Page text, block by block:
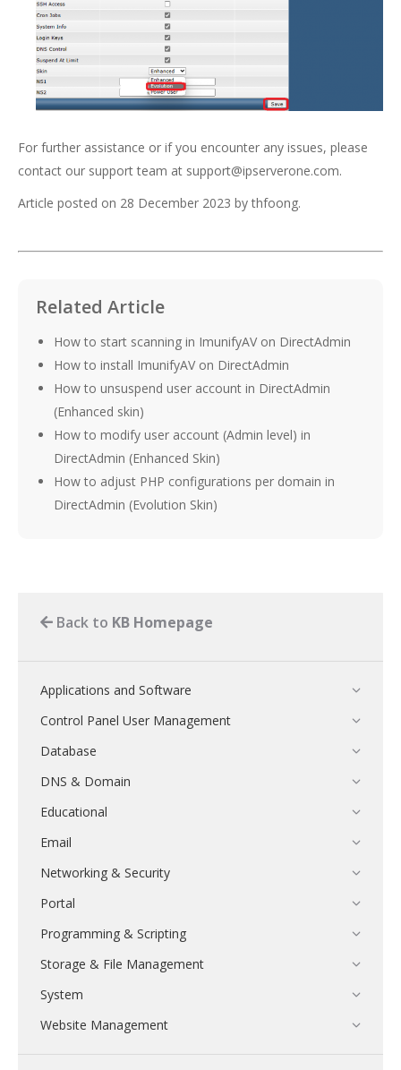
For further assistance or if you encounter any issues, please
contact our support team at support@ipserverone.com.
Article posted on 28 December 2023 by thfoong.
Related Article
How to start scanning in ImunifyAV on DirectAdmin
How to install ImunifyAV on DirectAdmin
How to unsuspend user account in DirectAdmin
(Enhanced skin)
How to modify user account (Admin level) in
DirectAdmin (Enhanced Skin)
How to adjust PHP configurations per domain in
DirectAdmin (Evolution Skin)
Back to KB Homepage
Applications and Software
Control Panel User Management
Database
DNS & Domain
Educational
Email
Networking & Security
Portal
Programming & Scripting
Storage & File Management
System
Website Management